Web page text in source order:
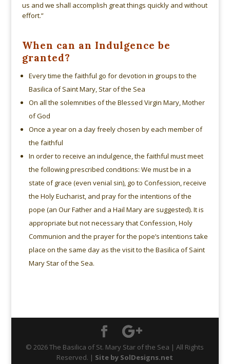
us and we shall accomplish great things quickly and without
effort.”
When can an Indulgence be
granted?
Every time the faithful go for devotion in groups to the
Basilica of Saint Mary, Star of the Sea
On all the solemnities of the Blessed Virgin Mary, Mother
of God
Once a year on a day freely chosen by each member of
the faithful
In order to receive an indulgence, the faithful must meet
the following prescribed conditions: We must be in a
state of grace (even venial sin), go to Confession, receive
the Holy Eucharist, and pray for the intentions of the
pope (an Our Father and a Hail Mary are suggested). It is
appropriate but not necessary that Confession, Holy
Communion and the prayer for the pope’s intentions take
place on the same day as the visit to the Basilica of Saint
Mary Star of the Sea.
© 2026 The Basilica of St. Mary Star of the Sea | All Rights
Reserved. | Site by SolDesigns.net